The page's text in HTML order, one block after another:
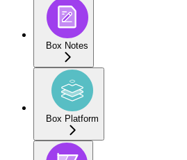
Box Notes
Box Platform